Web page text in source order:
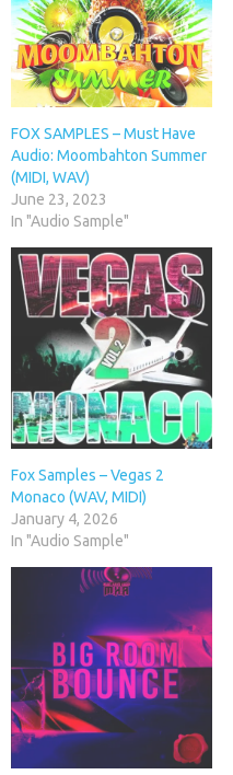
FOX SAMPLES – Must Have
Audio: Moombahton Summer
(MIDI, WAV)
June 23, 2023
In "Audio Sample"
Fox Samples – Vegas 2
Monaco (WAV, MIDI)
January 4, 2026
In "Audio Sample"